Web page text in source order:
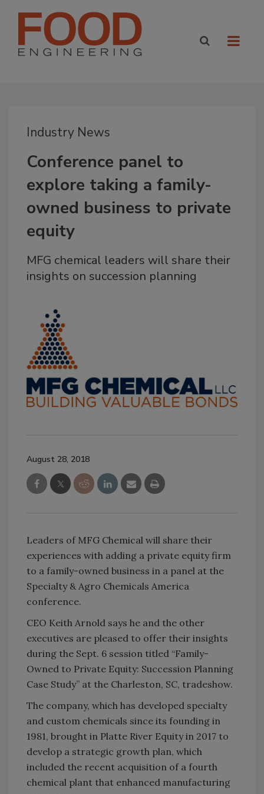
Industry News
Conference panel to
explore taking a family-
owned business to private
equity
MFG chemical leaders will share their
insights on succession planning
August 28, 2018
Leaders of MFG Chemical will share their
experiences with adding a private equity firm
to a family-owned business in a panel at the
Specialty & Agro Chemicals America
conference.
CEO Keith Arnold says he and the other
executives are pleased to offer their insights
during the Sept. 6 session titled “Family-
Owned to Private Equity: Succession Planning
Case Study” at the Charleston, SC, tradeshow.
The company, which has developed specialty
and custom chemicals since its founding in
1981, brought in Platte River Equity in 2017 to
develop a strategic growth plan, which
included the recent acquisition of a fourth
chemical plant that enhanced manufacturing